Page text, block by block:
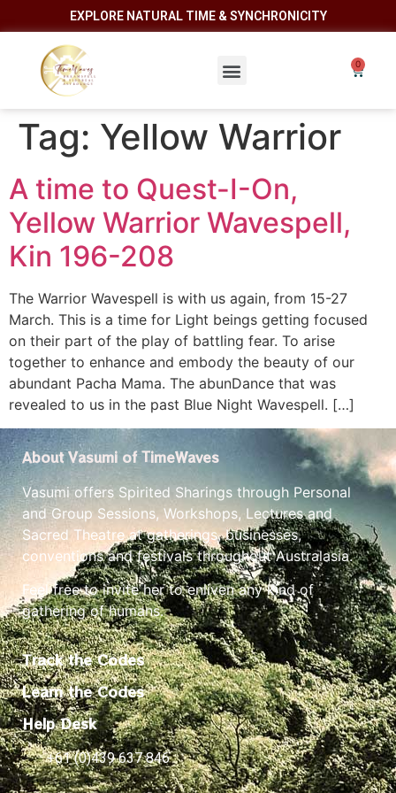
EXPLORE NATURAL TIME & SYNCHRONICITY
Tag: Yellow Warrior
A time to Quest-I-On,
Yellow Warrior Wavespell,
Kin 196-208
The Warrior Wavespell is with us again, from 15-27
March. This is a time for Light beings getting focused
on their part of the play of battling fear. To arise
together to enhance and embody the beauty of our
abundant Pacha Mama. The abunDance that was
revealed to us in the past Blue Night Wavespell. […]
About Vasumi of TimeWaves
Vasumi offers Spirited Sharings through Personal
and Group Sessions, Workshops, Lectures and
Sacred Theatre at gatherings, businesses,
conventions and festivals throughout Australasia.
Feel free to invite her to enliven any kind of
gathering of humans.
Track the Codes
Learn the Codes
Help Desk
+61 (0)439 637 846